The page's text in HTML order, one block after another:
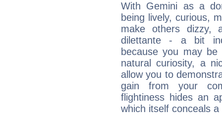
With Gemini as a
being lively, curious,
make others dizzy,
dilettante - a bit
because you may be
natural curiosity, a
allow you to
gain from your
flightiness hides an
which itself conceals